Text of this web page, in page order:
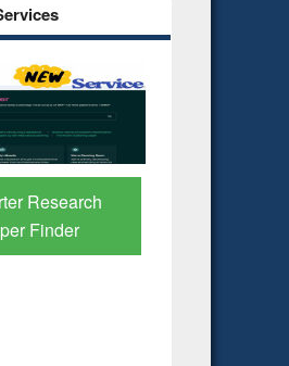
Citation-
Mapping